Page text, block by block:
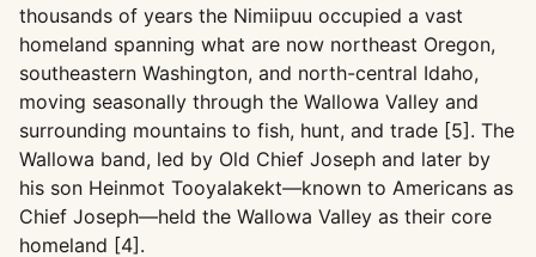
thousands of years the Nimiipuu occupied a vast
homeland spanning what are now northeast Oregon,
southeastern Washington, and north-central Idaho,
moving seasonally through the Wallowa Valley and
surrounding mountains to fish, hunt, and trade [5]. The
Wallowa band, led by Old Chief Joseph and later by
his son Heinmot Tooyalakekt—known to Americans as
Chief Joseph—held the Wallowa Valley as their core
homeland [4].